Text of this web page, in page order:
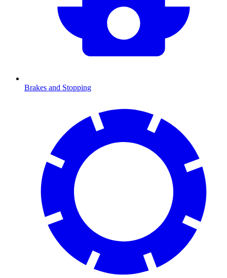
Brakes and Stopping